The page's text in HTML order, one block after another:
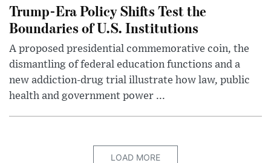
Trump-Era Policy Shifts Test the
Boundaries of U.S. Institutions
A proposed presidential commemorative coin, the
dismantling of federal education functions and a
new addiction-drug trial illustrate how law, public
health and government power ...
LOAD MORE